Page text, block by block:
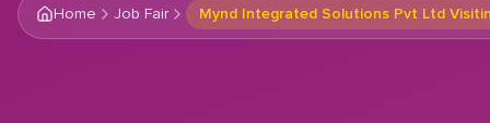
Home Job Fair Mynd Integrated Solutions Pvt Ltd